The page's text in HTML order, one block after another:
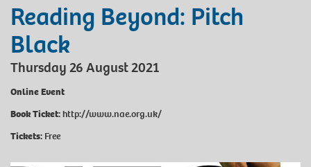
Reading Beyond: Pitch
Black
Thursday 26 August 2021
Online Event
Book Ticket:http://www.nae.org.uk/
Tickets: Free